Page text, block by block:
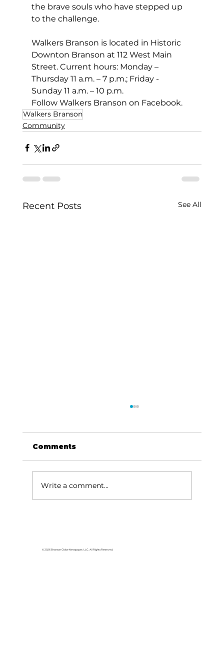
the brave souls who have stepped up
to the challenge.
Walkers Branson is located in Historic
Downton Branson at 112 West Main
Street. Current hours: Monday –
Thursday 11 a.m. – 7 p.m.; Friday -
Sunday 11 a.m. – 10 p.m.
Follow Walkers Branson on Facebook.
Walkers Branson
Community
Recent Posts See All
Comments
Write a comment...
© 2026 Branson Globe Newspaper, LLC. All Rights Reserved.